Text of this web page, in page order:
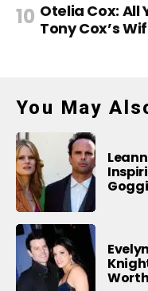
Otelia Cox: All
Tony Cox’s
You May
Worth